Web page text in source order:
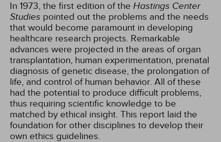
In 1973, the first edition of the Hastings Center
Studies pointed out the problems and the needs
that would become paramount in developing
healthcare research projects. Remarkable
advances were projected in the areas of organ
transplantation, human experimentation, prenatal
diagnosis of genetic disease, the prolongation of
life, and control of human behavior. All of these
had the potential to produce difficult problems,
thus requiring scientific knowledge to be
matched by ethical insight. This report laid the
foundation for other disciplines to develop their
own ethics guidelines.